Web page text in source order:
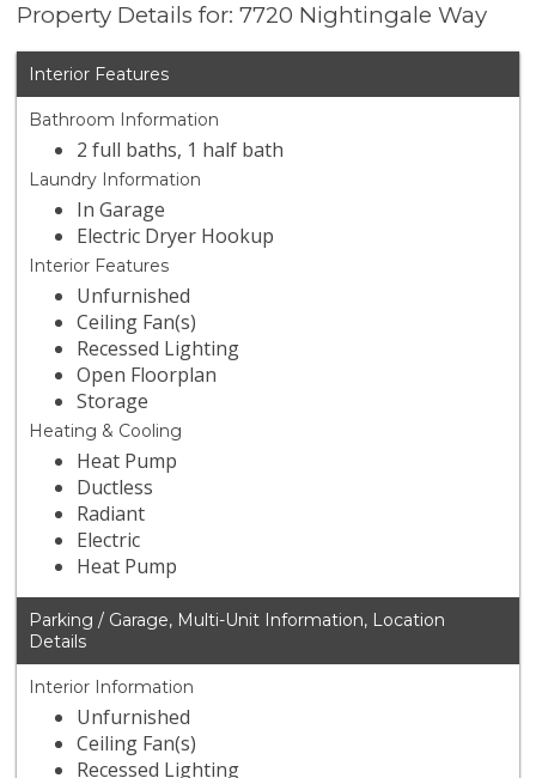
Property Details for: 7720 Nightingale Way
Interior Features
Bathroom Information
2 full baths, 1 half bath
Laundry Information
In Garage
Electric Dryer Hookup
Interior Features
Unfurnished
Ceiling Fan(s)
Recessed Lighting
Open Floorplan
Storage
Heating & Cooling
Heat Pump
Ductless
Radiant
Electric
Heat Pump
Parking / Garage, Multi-Unit Information, Location
Details
Interior Information
Unfurnished
Ceiling Fan(s)
Recessed Lighting